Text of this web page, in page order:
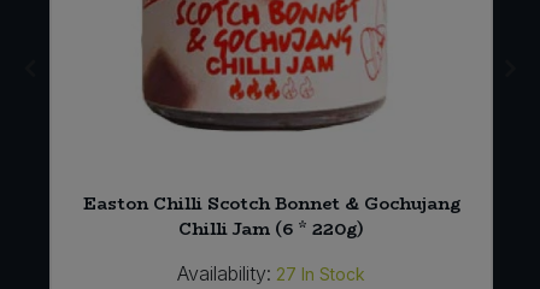
Easton Chilli Scotch Bonnet & Gochujang
Chilli Jam (6 * 220g)
Availability: 27 In Stock